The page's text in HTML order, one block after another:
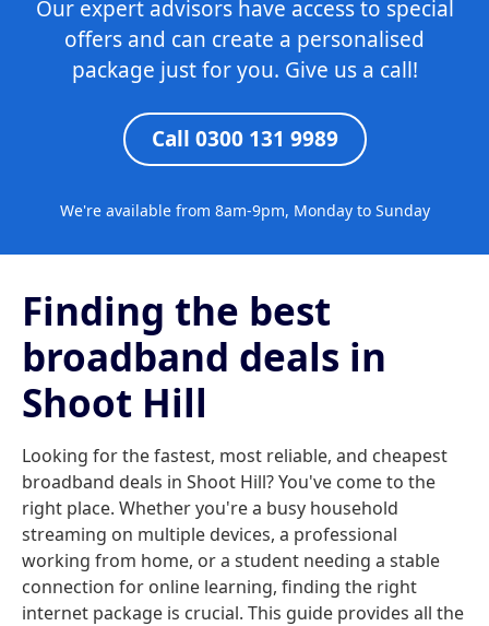
Our expert advisors have access to special
offers and can create a personalised
package just for you. Give us a call!
Call 0300 131 9989
We're available from 8am-9pm, Monday to Sunday
Finding the best
broadband deals in
Shoot Hill
Looking for the fastest, most reliable, and cheapest
broadband deals in Shoot Hill? You've come to the
right place. Whether you're a busy household
streaming on multiple devices, a professional
working from home, or a student needing a stable
connection for online learning, finding the right
internet package is crucial. This guide provides all the